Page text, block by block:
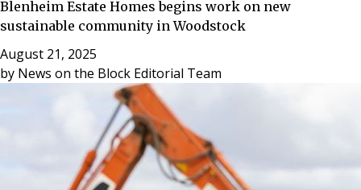
Blenheim Estate Homes begins work on new
sustainable community in Woodstock
August 21, 2025
by News on the Block Editorial Team